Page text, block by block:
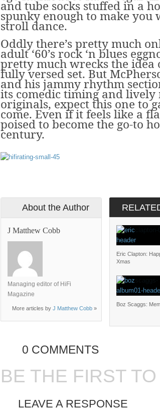
and tube socks stuffed in a
spunky enough to make
stroll dance.
Oddly there’s pretty much
adult ‘60’s rock ‘n blues
pretty much wrecks the idea
fully versed set. But
and his jammy rhythm
its comedic timing and lively
originals, expect this one to
come. Even if it feels like a
poised to become the go-to
century.
About the Author
J Matthew Cobb
Managing editor of HiFi
Magazine
More articles by J Matthew Cobb »
Eric Clapton:
Xmas
Boz Scaggs:
0 COMMENTS
BE THE FIRST
LEAVE A RESPONSE